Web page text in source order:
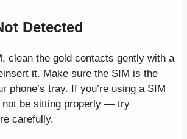
Detected
clean the gold contacts gently with a
it. Make sure the SIM is the
phone’s tray. If you’re using a SIM
not be sitting properly — try
carefully.